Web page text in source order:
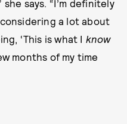
says. “I’m definitely
a lot about
‘This is what I know
months of my time